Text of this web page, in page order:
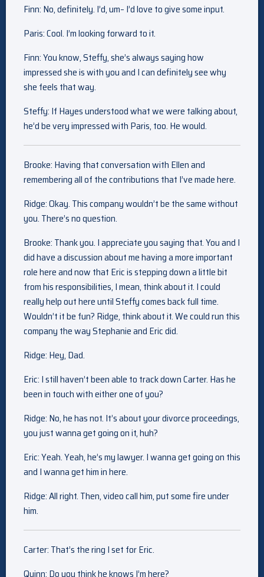
Finn: No, definitely. I’d, um– I’d love to give some input.
Paris: Cool. I’m looking forward to it.
Finn: You know, Steffy, she’s always saying how
impressed she is with you and I can definitely see why
she feels that way.
Steffy: If Hayes understood what we were talking about,
he’d be very impressed with Paris, too. He would.
Brooke: Having that conversation with Ellen and
remembering all of the contributions that I’ve made here.
Ridge: Okay. This company wouldn’t be the same without
you. There’s no question.
Brooke: Thank you. I appreciate you saying that. You and I
did have a discussion about me having a more important
role here and now that Eric is stepping down a little bit
from his responsibilities, I mean, think about it. I could
really help out here until Steffy comes back full time.
Wouldn’t it be fun? Ridge, think about it. We could run this
company the way Stephanie and Eric did.
Ridge: Hey, Dad.
Eric: I still haven’t been able to track down Carter. Has he
been in touch with either one of you?
Ridge: No, he has not. It’s about your divorce proceedings,
you just wanna get going on it, huh?
Eric: Yeah. Yeah, he’s my lawyer. I wanna get going on this
and I wanna get him in here.
Ridge: All right. Then, video call him, put some fire under
him.
Carter: That’s the ring I set for Eric.
Quinn: Do you think he knows I’m here?